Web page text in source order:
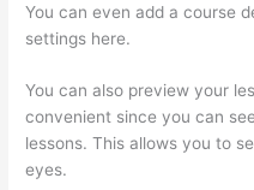
You can even add a course
settings here.
You can also preview your
convenient since you can
lessons. This allows you to
eyes.